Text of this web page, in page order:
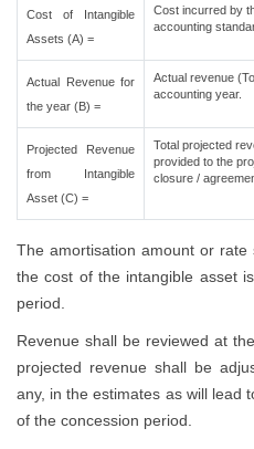
Cost of Intangible
Assets (A) =
Cost incurred by
accounting
Actual Revenue for
the year (B) =
Actual revenue
accounting year.
Projected Revenue
from Intangible
Asset (C) =
Total projected
provided to the
closure /
The amortisation amount or
the cost of the intangible asset
period.
Revenue shall be reviewed at
projected revenue shall be
any, in the estimates as will lead
of the concession period.